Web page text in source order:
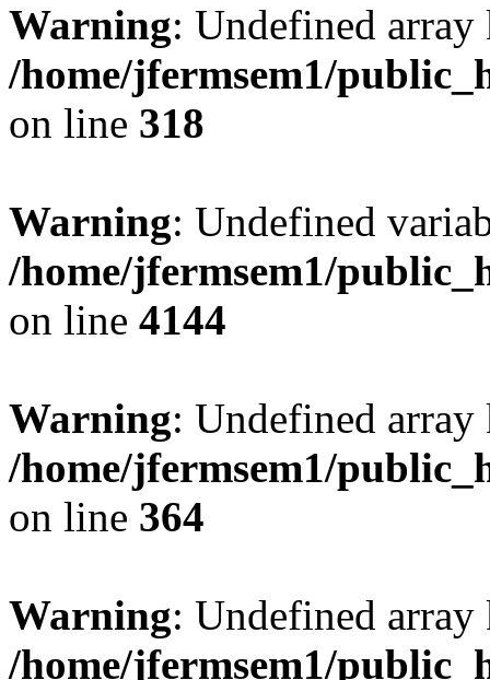
Warning: Undefined
/home/jfermsem1/
on line 318
Warning: Undefined
/home/jfermsem1/
on line 4144
Warning: Undefined
/home/jfermsem1/
on line 364
Warning: Undefined
/home/jfermsem1/